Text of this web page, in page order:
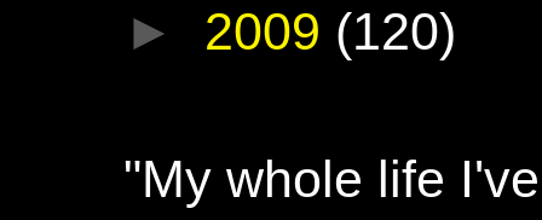
► 2009 (120)
"My whole life